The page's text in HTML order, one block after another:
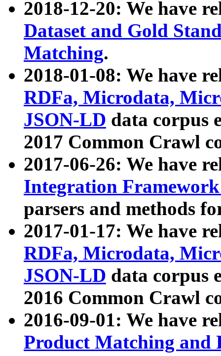
2018-12-20: We have
Dataset and Gold
Matching.
2018-01-08: We have
RDFa, Microdata,
JSON-LD data corpus
2017 Common Crawl
2017-06-26: We have
Integration
parsers and methods
2017-01-17: We have
RDFa, Microdata,
JSON-LD data corpus
2016 Common Crawl
2016-09-01: We have
Product Matching and